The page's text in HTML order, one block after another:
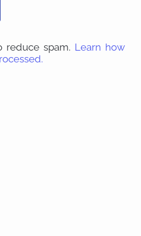
reduce spam. Learn how